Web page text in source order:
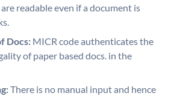
readable even if a document is
Docs: MICR code authenticates the
of paper based docs. in the
There is no manual input and hence